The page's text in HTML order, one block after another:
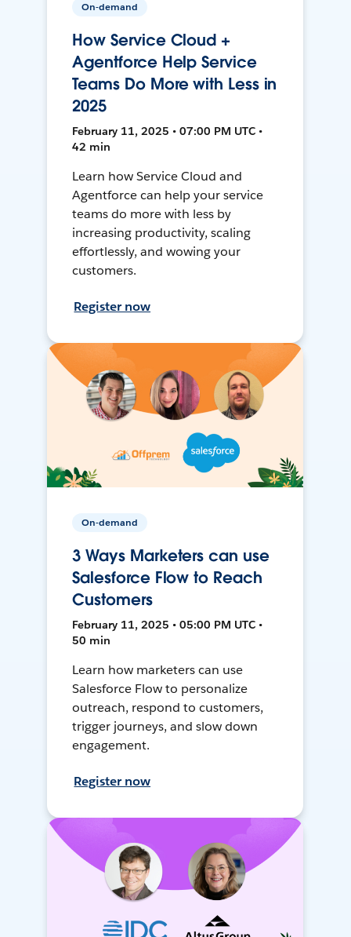
On-demand
How Service Cloud +
Agentforce Help Service
Teams Do More with Less in
2025
February 11, 2025 • 07:00 PM UTC •
42 min
Learn how Service Cloud and
Agentforce can help your service
teams do more with less by
increasing productivity, scaling
effortlessly, and wowing your
customers.
Register now
On-demand
3 Ways Marketers can use
Salesforce Flow to Reach
Customers
February 11, 2025 • 05:00 PM UTC •
50 min
Learn how marketers can use
Salesforce Flow to personalize
outreach, respond to customers,
trigger journeys, and slow down
engagement.
Register now